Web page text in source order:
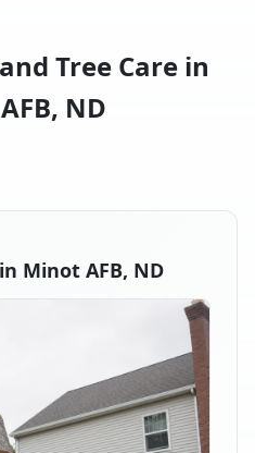
Tree Care in
ND
Minot AFB, ND